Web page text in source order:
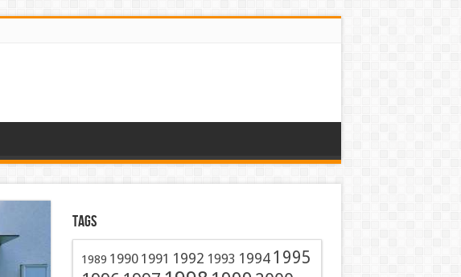
Tags
1989 1990 1991 1992 1993 1994 1995